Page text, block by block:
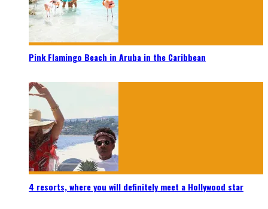
Pink Flamingo Beach in Aruba in the Caribbean
4 resorts, where you will definitely meet a Hollywood star